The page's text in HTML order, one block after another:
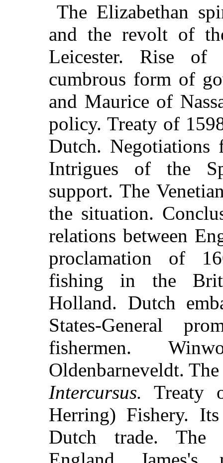
The Elizabethan
and the revolt of
Leicester. Rise
cumbrous form of
and Maurice of
policy. Treaty of
Dutch. Negotiations
Intrigues of the
support. The
the situation.
relations between
proclamation of
fishing in the
Holland. Dutch
States-General
fishermen.
Oldenbarneveldt.
Intercursus. Treaty
Herring) Fishery.
Dutch trade. The